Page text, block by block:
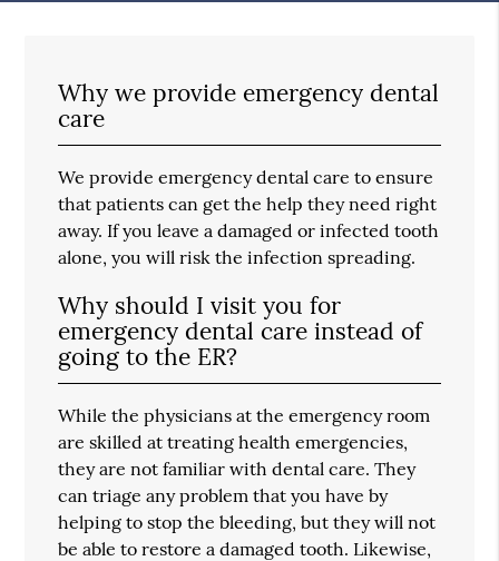
Why we provide emergency dental
care
We provide emergency dental care to ensure
that patients can get the help they need right
away. If you leave a damaged or infected tooth
alone, you will risk the infection spreading.
Why should I visit you for
emergency dental care instead of
going to the ER?
While the physicians at the emergency room
are skilled at treating health emergencies,
they are not familiar with dental care. They
can triage any problem that you have by
helping to stop the bleeding, but they will not
be able to restore a damaged tooth. Likewise,